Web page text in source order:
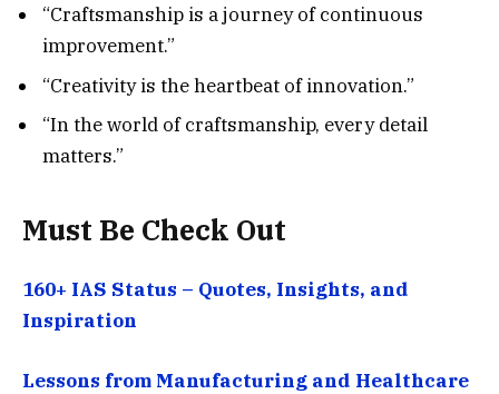
“Craftsmanship is a journey of continuous
improvement.”
“Creativity is the heartbeat of innovation.”
“In the world of craftsmanship, every detail
matters.”
Must Be Check Out
160+ IAS Status – Quotes, Insights, and
Inspiration
Lessons from Manufacturing and Healthcare